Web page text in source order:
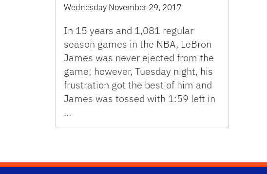
Wednesday November 29, 2017
In 15 years and 1,081 regular
season games in the NBA, LeBron
James was never ejected from the
game; however, Tuesday night, his
frustration got the best of him and
James was tossed with 1:59 left in
…